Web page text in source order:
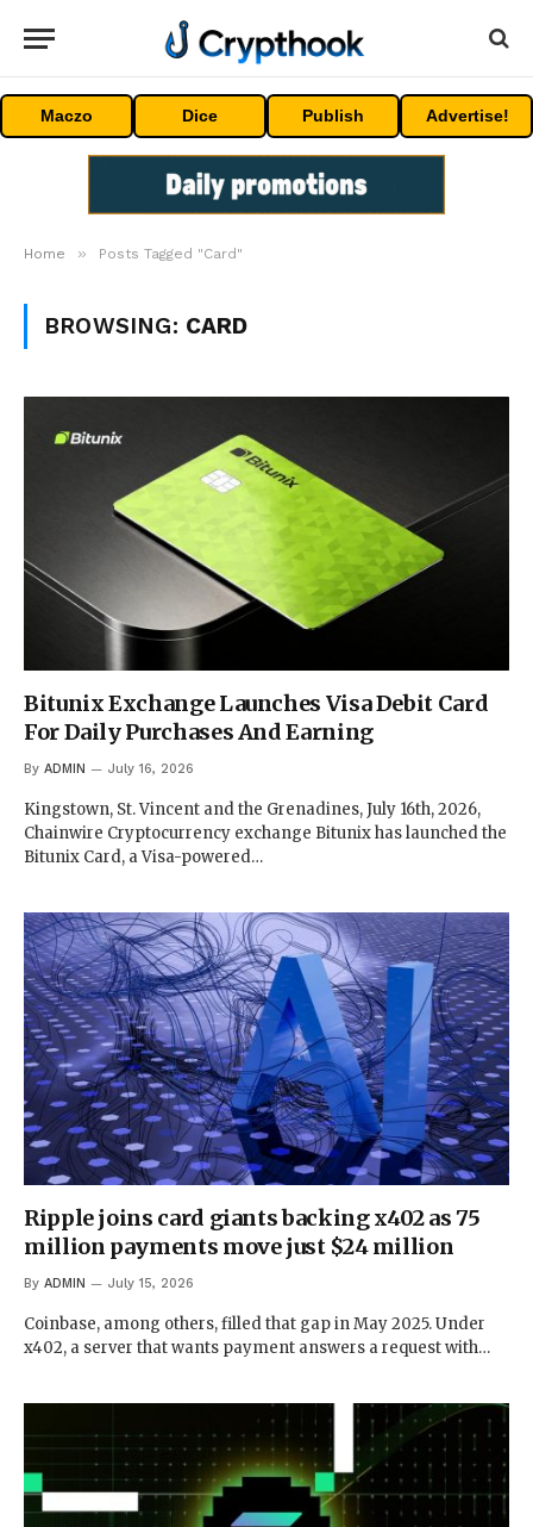
Maczo Dice Publish Advertise!
Home » Posts Tagged "Card"
BROWSING: CARD
Bitunix Exchange Launches Visa Debit Card
For Daily Purchases And Earning
By ADMIN July 16, 2026
Kingstown, St. Vincent and the Grenadines, July 16th, 2026,
Chainwire Cryptocurrency exchange Bitunix has launched the
Bitunix Card, a Visa-powered…
Ripple joins card giants backing x402 as 75
million payments move just $24 million
By ADMIN July 15, 2026
Coinbase, among others, filled that gap in May 2025. Under
x402, a server that wants payment answers a request with…